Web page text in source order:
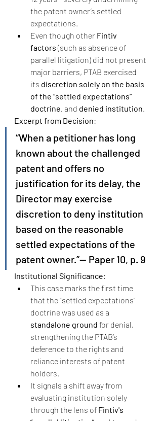
the patent owner’s settled
expectations.
Even though other Fintiv
factors (such as absence of
parallel litigation) did not present
major barriers, PTAB exercised
its discretion solely on the basis
of the “settled expectations”
doctrine, and denied institution.
Excerpt from Decision:
“When a petitioner has long
known about the challenged
patent and offers no
justification for its delay, the
Director may exercise
discretion to deny institution
based on the reasonable
settled expectations of the
patent owner.”— Paper 10, p. 9
Institutional Significance:
This case marks the first time
that the “settled expectations”
doctrine was used as a
standalone ground for denial,
strengthening the PTAB’s
deference to the rights and
reliance interests of patent
holders.
It signals a shift away from
evaluating institution solely
through the lens of Fintiv's